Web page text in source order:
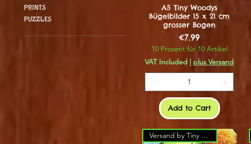
PRINTS
PUZZLES
A5 Tiny Woodys
Bügelbilder 15 x 21 cm
grosser Bogen
Price
€7.99
10 Prozent für 10 Artikel
VAT Included | plus Versand
Add to Cart
Versand by Tiny Tami